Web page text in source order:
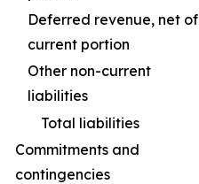
Deferred revenue, net of
current portion
Other non-current
liabilities
Total liabilities
Commitments and
contingencies